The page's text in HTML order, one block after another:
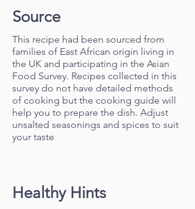
Source
This recipe had been sourced from
families of East African origin living in
the UK and participating in the Asian
Food Survey. Recipes collected in this
survey do not have detailed methods
of cooking but the cooking guide will
help you to prepare the dish. Adjust
unsalted seasonings and spices to suit
your taste
Healthy Hints